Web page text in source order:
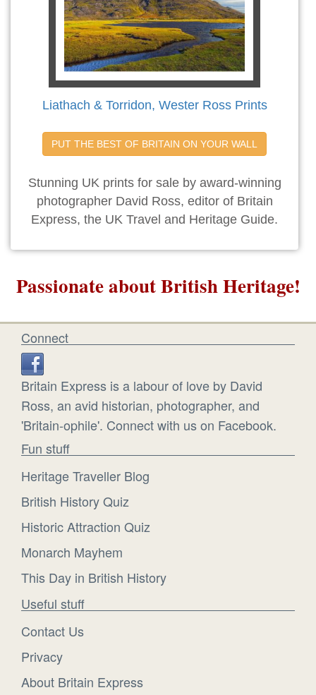
Liathach & Torridon, Wester Ross Prints
PUT THE BEST OF BRITAIN ON YOUR WALL
Stunning UK prints for sale by award-winning
photographer David Ross, editor of Britain
Express, the UK Travel and Heritage Guide.
Passionate about British Heritage!
Connect
Britain Express is a labour of love by David
Ross, an avid historian, photographer, and
'Britain-ophile'. Connect with us on Facebook.
Fun stuff
Heritage Traveller Blog
British History Quiz
Historic Attraction Quiz
Monarch Mayhem
This Day in British History
Useful stuff
Contact Us
Privacy
About Britain Express